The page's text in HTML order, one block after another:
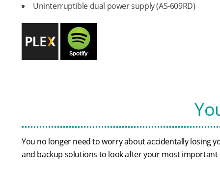
Uninterruptible dual power supply (AS-609RD)
You no longer need to worry about accidentally losing
and backup solutions to look after your most